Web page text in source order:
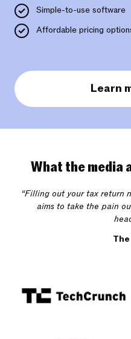
Simple-to-use software
Affordable pricing
Learn
What the media
“Filling out your tax return
aims to take the pain